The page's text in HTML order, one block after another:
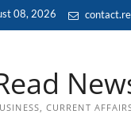
08, 2026
CURRENT